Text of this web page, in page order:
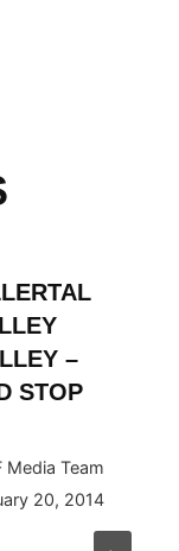
–
STOP
Media Team
20, 2014